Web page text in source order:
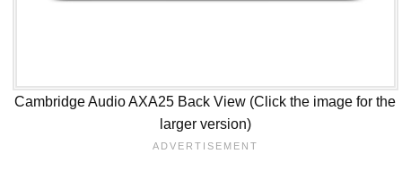
Cambridge Audio AXA25 Back View (Click the image for the
larger version)